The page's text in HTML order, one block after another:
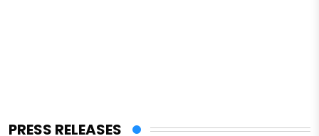
PRESS RELEASES